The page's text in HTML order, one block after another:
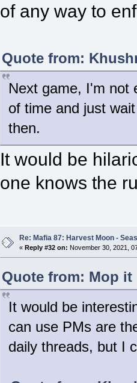
of any way to
Quote from:
Next game, I'm not
of time and just
then.
It would be
one knows the
Re: Mafia 87: Harvest Moon -
« Reply #32 on: November 30, 2021,
Quote from: Mop it
It would be
can use PMs are
daily threads, but I